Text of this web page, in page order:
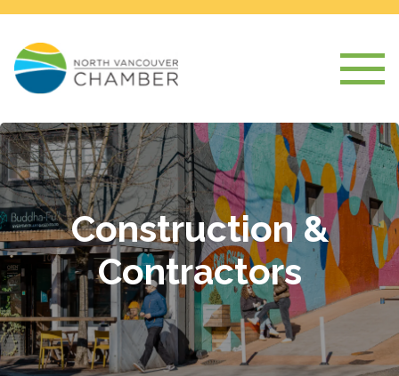
Construction &
Contractors